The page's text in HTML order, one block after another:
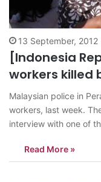
13 September, 2012
[Indonesia
workers killed
Malaysian police in
workers, last week.
interview with one of
immigrant workers
attempt. Joni, Osnan,
Read More »